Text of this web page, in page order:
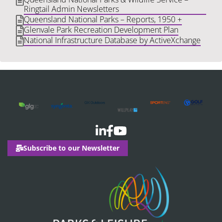
Ringtail Admin Newsletters
Queensland National Parks – Reports, 1950 +
Glenvale Park Recreation Development Plan
National Infrastructure Database by ActiveXchange
Subscribe to our Newsletter